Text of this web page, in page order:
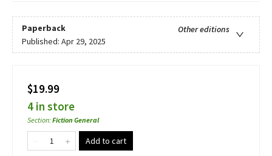
Paperback
Other editions
Published: Apr 29, 2025
$19.99
4 in store
Section:Fiction General
Add to cart